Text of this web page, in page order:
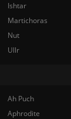
Ishtar
Martichoras
Nut
Ullr
Ah Puch
Aphrodite